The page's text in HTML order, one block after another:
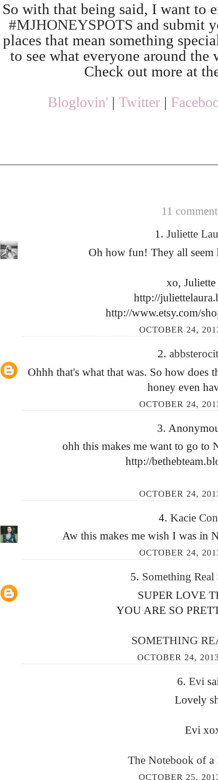
So with that being said, I want to
#MJHONEYSPOTS and submit
places that mean something
to see what everyone around the
Check out more at
Bloglovin' | Twitter|
11
1. Juliette
Oh how fun! They all
xo,
http://
http://www.etsy.com/
OCTOBER 24,
2.
Ohhh that's what that was. So how does
honey even
OCTOBER 24,
3.
ohh this makes me want to go to
http://
OCTOBER 24,
4. Kacie
Aw this makes me wish I was in
OCTOBER 24,
5. Something
SUPER LOVE
YOU ARE SO
SOMETHING
OCTOBER 24,
6. Evi
Lovely
Evi
The Notebook of a
OCTOBER 25,